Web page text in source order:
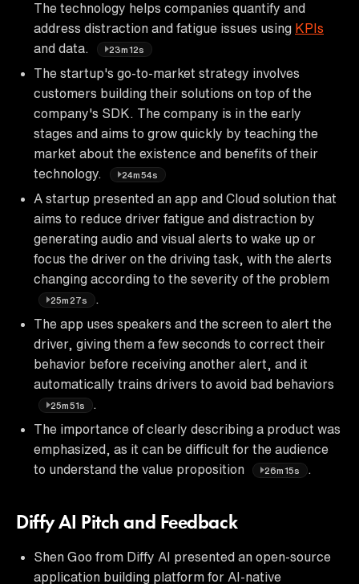
The technology helps companies quantify and
address distraction and fatigue issues using KPIs
and data.
23m12s
The startup's go-to-market strategy involves
customers building their solutions on top of the
company's SDK. The company is in the early
stages and aims to grow quickly by teaching the
market about the existence and benefits of their
technology.
24m54s
A startup presented an app and Cloud solution that
aims to reduce driver fatigue and distraction by
generating audio and visual alerts to wake up or
focus the driver on the driving task, with the alerts
changing according to the severity of the problem
25m27s
The app uses speakers and the screen to alert the
driver, giving them a few seconds to correct their
behavior before receiving another alert, and it
automatically trains drivers to avoid bad behaviors
25m51s
The importance of clearly describing a product was
emphasized, as it can be difficult for the audience
to understand the value proposition
26m15s
Diffy AI Pitch and Feedback
Shen Goo from Diffy AI presented an open-source
application building platform for AI-native